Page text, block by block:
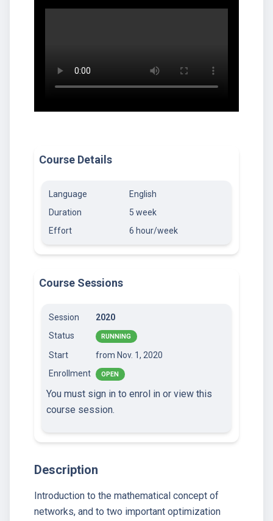
Course Details
Language
English
Duration
5 week
Effort
6 hour/week
Course Sessions
Session
2020
Status
RUNNING
Start
from Nov. 1, 2020
Enrollment
OPEN
You must sign in to enrol in or view this
course session.
Description
Introduction to the mathematical concept of
networks, and to two important optimization